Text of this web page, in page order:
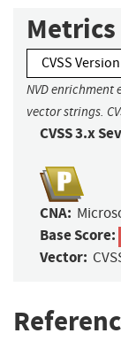
Metrics
CVSS
NVD
vector strings.
CVSS 3.x
CNA:
Base Score:
Vector: